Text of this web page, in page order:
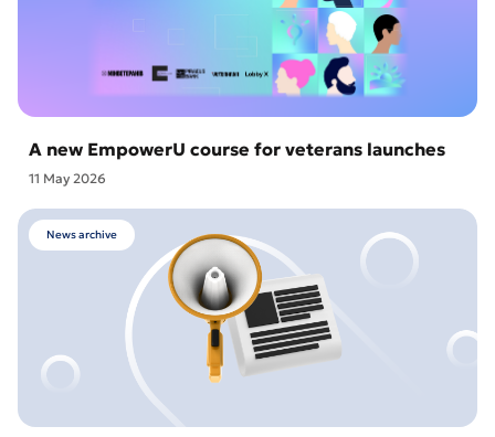
A new EmpowerU course for veterans launches
11 May 2026
News archive